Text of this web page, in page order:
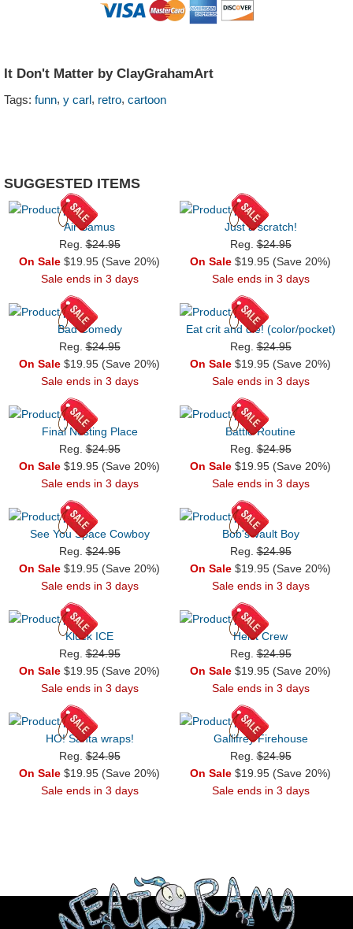
It Don't Matter by ClayGrahamArt
Tags: funn, y carl, retro, cartoon
SUGGESTED ITEMS
Air Samus
Reg.$24.95
On Sale $19.95 (Save 20%)
Sale ends in 3 days
Just a scratch!
Reg.$24.95
On Sale $19.95 (Save 20%)
Sale ends in 3 days
Bad Comedy
Reg.$24.95
On Sale $19.95 (Save 20%)
Sale ends in 3 days
Eat crit and die! (color/pocket)
Reg.$24.95
On Sale $19.95 (Save 20%)
Sale ends in 3 days
Final Nesting Place
Reg.$24.95
On Sale $19.95 (Save 20%)
Sale ends in 3 days
Battle Routine
Reg.$24.95
On Sale $19.95 (Save 20%)
Sale ends in 3 days
See You Space Cowboy
Reg.$24.95
On Sale $19.95 (Save 20%)
Sale ends in 3 days
Bob's Vault Boy
Reg.$24.95
On Sale $19.95 (Save 20%)
Sale ends in 3 days
Kluck ICE
Reg.$24.95
On Sale $19.95 (Save 20%)
Sale ends in 3 days
Heist Crew
Reg.$24.95
On Sale $19.95 (Save 20%)
Sale ends in 3 days
HO! Santa wraps!
Reg.$24.95
On Sale $19.95 (Save 20%)
Sale ends in 3 days
Gallifrey Firehouse
Reg.$24.95
On Sale $19.95 (Save 20%)
Sale ends in 3 days